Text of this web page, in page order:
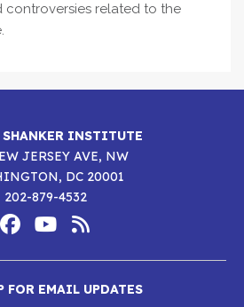
controversies related to the
SHANKER INSTITUTE
JERSEY AVE, NW
DC 20001
202-879-4532
Albert
Shanker
Albert
Shanker
FOR EMAIL UPDATES